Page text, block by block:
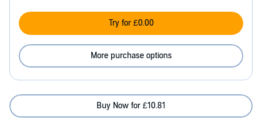
Try for £0.00
More purchase options
Buy Now for £10.81